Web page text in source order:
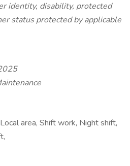
identity, disability, protected
status protected by applicable
area, Shift work, Night shift,